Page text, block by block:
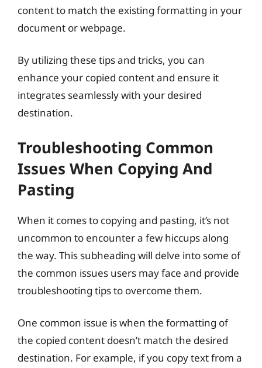
content to match the existing formatting in your
document or webpage.
By utilizing these tips and tricks, you can
enhance your copied content and ensure it
integrates seamlessly with your desired
destination.
Troubleshooting Common
Issues When Copying And
Pasting
When it comes to copying and pasting, it’s not
uncommon to encounter a few hiccups along
the way. This subheading will delve into some of
the common issues users may face and provide
troubleshooting tips to overcome them.
One common issue is when the formatting of
the copied content doesn’t match the desired
destination. For example, if you copy text from a